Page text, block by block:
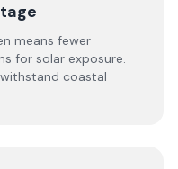
means fewer
for solar exposure.
coastal